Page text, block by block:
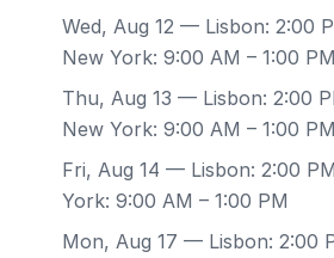
Wed, Aug 12 — Lisbon: 2:00
New York: 9:00 AM – 1:00 PM
Thu, Aug 13 — Lisbon: 2:00
New York: 9:00 AM – 1:00 PM
Fri, Aug 14 — Lisbon: 2:00
York: 9:00 AM – 1:00 PM
Mon, Aug 17 — Lisbon: 2:00